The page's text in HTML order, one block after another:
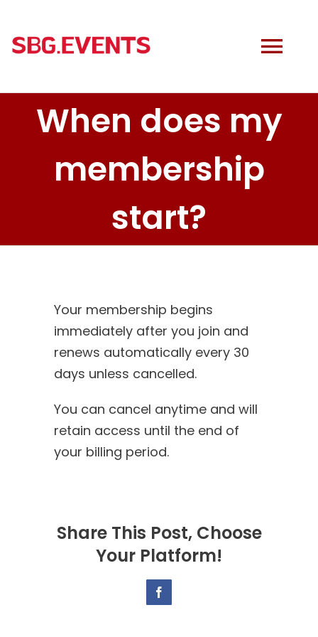
content
MONTANA
EVENTS
When does my
membership
start?
Your membership begins
immediately after you join and
renews automatically every 30
days unless cancelled.
You can cancel anytime and will
retain access until the end of
your billing period.
Share This Post, Choose
Your Platform!
Facebook